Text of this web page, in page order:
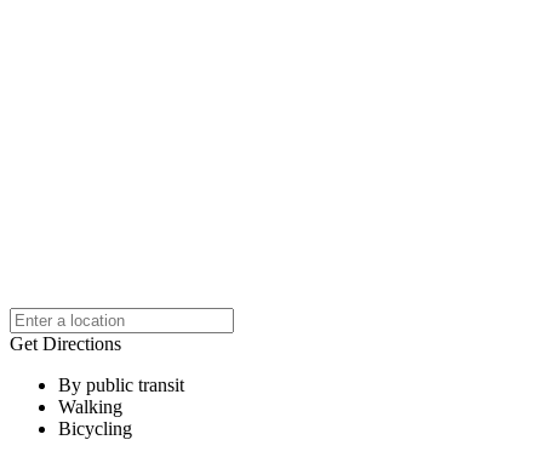
Get Directions
By public transit
Walking
Bicycling